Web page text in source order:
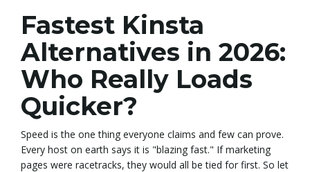
Fastest Kinsta
Alternatives in 2026:
Who Really Loads
Quicker?
Speed is the one thing everyone claims and few can prove.
Every host on earth says it is "blazing fast." If marketing
pages were racetracks, they would all be tied for first. So let